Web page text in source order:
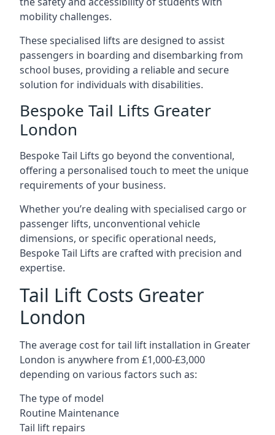
mobility challenges.
These specialised lifts are designed to assist
passengers in boarding and disembarking from
school buses, providing a reliable and secure
solution for individuals with disabilities.
Bespoke Tail Lifts Greater
London
Bespoke Tail Lifts go beyond the conventional,
offering a personalised touch to meet the unique
requirements of your business.
Whether you’re dealing with specialised cargo or
passenger lifts, unconventional vehicle
dimensions, or specific operational needs,
Bespoke Tail Lifts are crafted with precision and
expertise.
Tail Lift Costs Greater
London
The average cost for tail lift installation in Greater
London is anywhere from £1,000-£3,000
depending on various factors such as:
The type of model
Routine Maintenance
Tail lift repairs